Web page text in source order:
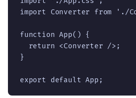
import Converter from './
function App() {
  return <Converter />;
}
export default App;